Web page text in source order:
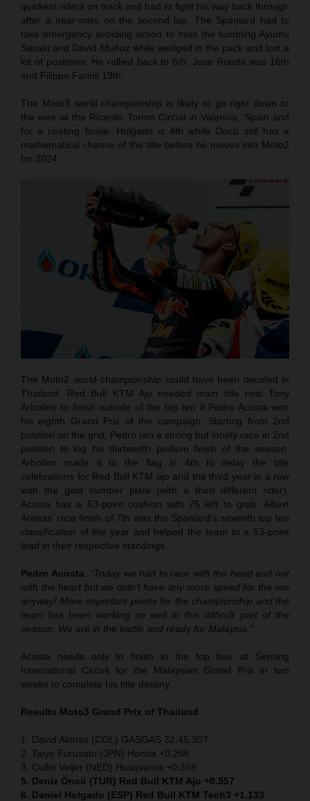
quickest riders on track and had to fight his way back through
after a near-miss on the second lap. The Spaniard had to
take emergency avoiding action to miss the tumbling Ayumu
Sasaki and David Muñoz while wedged in the pack and lost a
lot of positions. He rallied back to 6th. Jose Rueda was 16th
and Filippo Farioli 19th.
The Moto3 world championship is likely to go right down to
the wire at the Ricardo Tormo Circuit in Valencia, Spain and
for a riveting finale. Holgado is 4th while Öncü still has a
mathematical chance of the title before he moves into Moto2
for 2024.
The Moto2 world championship could have been decided in
Thailand. Red Bull KTM Ajo needed main title rival Tony
Arbolino to finish outside of the top ten if Pedro Acosta won
his eighth Grand Prix of the campaign. Starting from 2nd
position on the grid, Pedro ran a strong but lonely race in 2nd
position to log his thirteenth podium finish of the season.
Arbolino made it to the flag in 4th to delay the title
celebrations for Red Bull KTM ajo and the third year in a row
with the gold number plate (with a third different rider).
Acosta has a 63-point cushion with 75 left to grab. Albert
Arenas’ race finish of 7th was the Spaniard’s seventh top ten
classification of the year and helped the team to a 53-point
lead in their respective standings.
Pedro Acosta: “Today we had to race with the head and not
with the heart but we didn’t have any more speed for the win
anyway! More important points for the championship and the
team has been working so well in this difficult part of the
season. We are in the battle and ready for Malaysia.”
Acosta needs only to finish in the top four at Sepang
International Circuit for the Malaysian Grand Prix in two
weeks to complete his title destiny.
Results Moto3 Grand Prix of Thailand
1. David Alonso (COL) GASGAS 32:45.307
2. Taiyo Furusato (JPN) Honda +0.266
3. Collin Veijer (NED) Husqvarna +0.359
5. Deniz Öncü (TUR) Red Bull KTM Ajo +0.557
6. Daniel Holgado (ESP) Red Bull KTM Tech3 +1.133